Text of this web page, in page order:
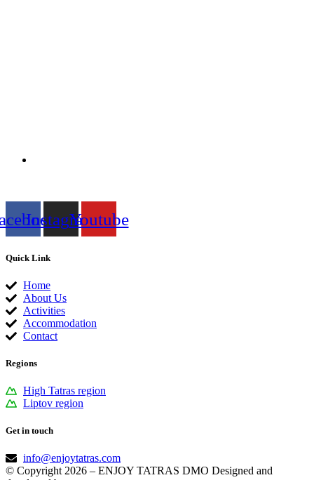
InstagramYoutube
Quick Link
Home
About Us
Activities
Accommodation
Contact
Regions
High Tatras region
Liptov region
Get in touch
info@enjoytatras.com
© Copyright 2026 – ENJOY TATRAS DMO Designed and